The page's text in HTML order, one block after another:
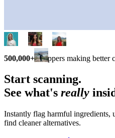
500,000+ shoppers making better
Start scanning.
See what's really
Instantly flag harmful ingredients,
find cleaner alternatives.